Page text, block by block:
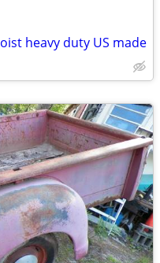
heavy duty US made